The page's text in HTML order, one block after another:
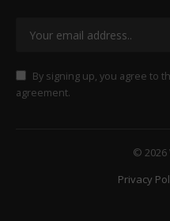
By signing up, you agree to
agreement.
© 2026
Privacy